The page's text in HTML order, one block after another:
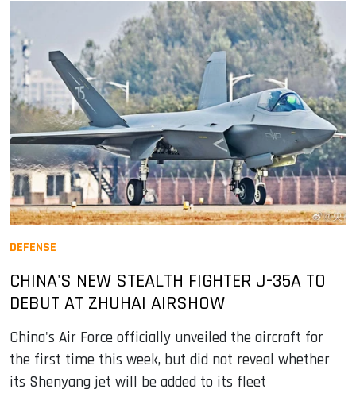
DEFENSE
CHINA'S NEW STEALTH FIGHTER J-35A TO
DEBUT AT ZHUHAI AIRSHOW
China's Air Force officially unveiled the aircraft for
the first time this week, but did not reveal whether
its Shenyang jet will be added to its fleet